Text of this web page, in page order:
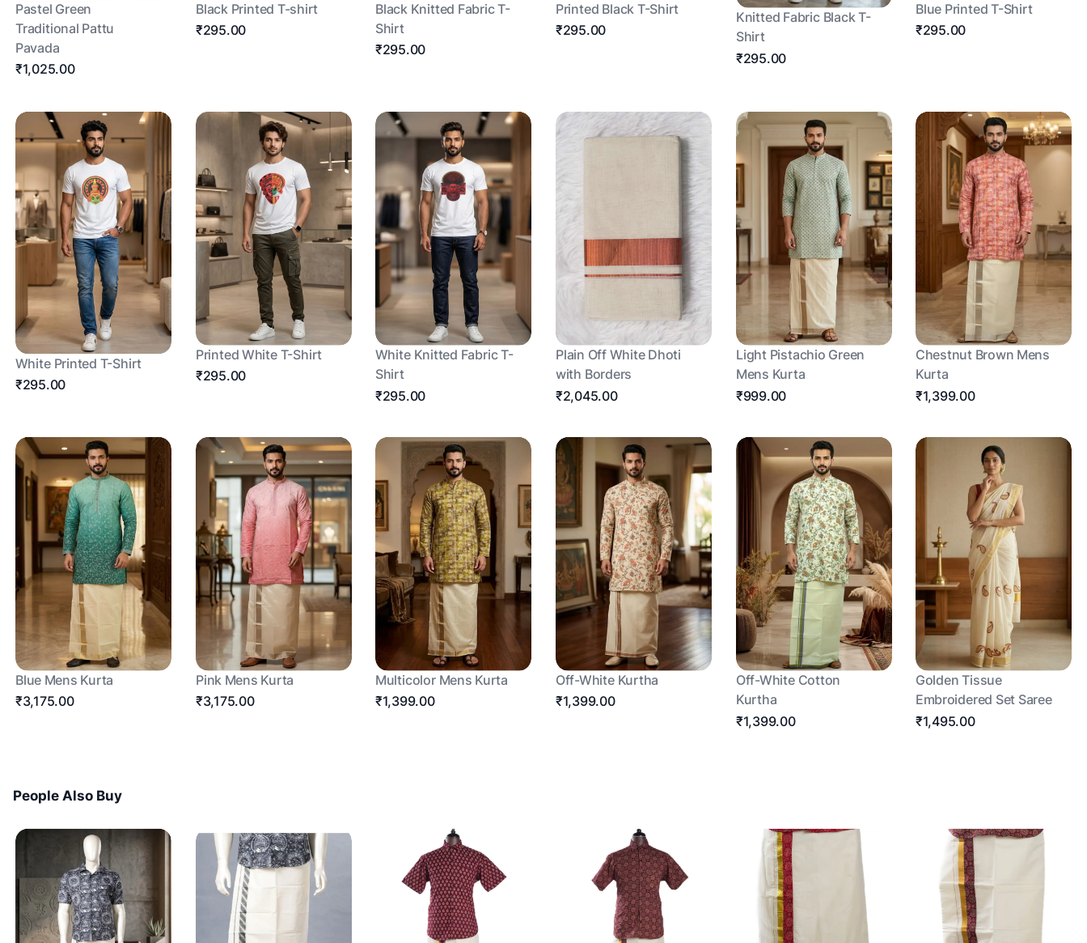
Pastel Green
Traditional Pattu
Pavada
₹1,025.00
Black Printed T-shirt
₹295.00
Black Knitted Fabric T-
Shirt
₹295.00
Printed Black T-Shirt
₹295.00
Knitted Fabric Black T-
Shirt
₹295.00
Blue Printed T-Shirt
₹295.00
White Printed T-Shirt
₹295.00
Printed White T-Shirt
₹295.00
White Knitted Fabric T-
Shirt
₹295.00
Plain Off White Dhoti
with Borders
₹2,045.00
Light Pistachio Green
Mens Kurta
₹999.00
Chestnut Brown Mens
Kurta
₹1,399.00
Blue Mens Kurta
₹3,175.00
Pink Mens Kurta
₹3,175.00
Multicolor Mens Kurta
₹1,399.00
Off-White Kurtha
₹1,399.00
Off-White Cotton
Kurtha
₹1,399.00
Golden Tissue
Embroidered Set Saree
₹1,495.00
People Also Buy